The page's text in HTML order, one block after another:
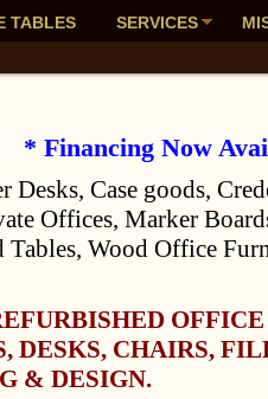
TABLES
SERVICES
* Financing Now
Desks, Case goods,
Offices, Marker
Tables, Wood Office
DESKS, CHAIRS,
& DESIGN.